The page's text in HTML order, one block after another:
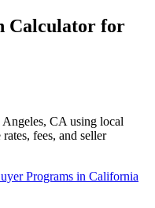
Calculator for
Angeles, CA using local
fees, and seller
Programs in California